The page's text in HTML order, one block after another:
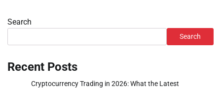
Search
Search
Recent Posts
Cryptocurrency Trading in 2026: What the Latest